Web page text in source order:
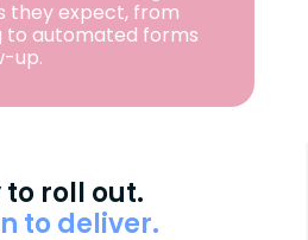
they expect, from
to automated forms
up.
to roll out.
to deliver.